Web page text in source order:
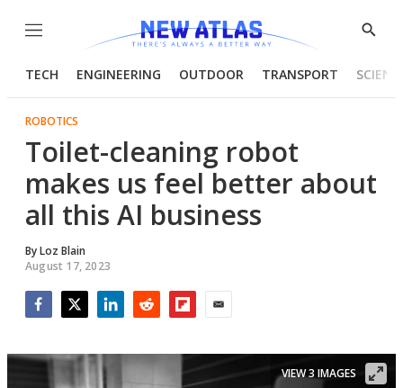
Menu
Show
TECH ENGINEERING OUTDOOR TRANSPORT
ROBOTICS
Toilet-cleaning robot
makes us feel better about
all this AI business
ByLoz Blain
August 17, 2023
VIEW 3 IMAGES